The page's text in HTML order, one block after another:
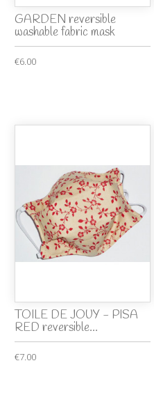
GARDEN reversible
washable fabric mask
€6.00
TOILE DE JOUY - PISA
RED reversible...
€7.00